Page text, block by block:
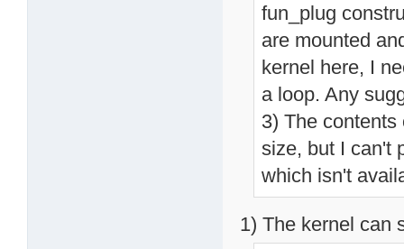
fun_plug
are mounted
kernel here, I
a loop. Any
3) The
size, but I can't
which isn't
1) The kernel can